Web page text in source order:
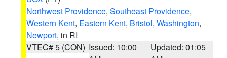
Northwest Providence, Southeast Providence,
Western Kent, Eastern Kent, Bristol, Washington,
Newport, in RI
VTEC# 5 (CON) Issued: 10:00
Updated: 01:05